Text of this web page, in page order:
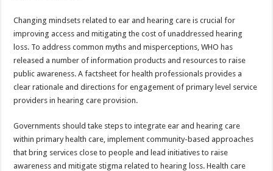
Changing mindsets related to ear and hearing care is crucial for
improving access and mitigating the cost of unaddressed hearing
loss. To address common myths and misperceptions, WHO has
released a number of information products and resources to raise
public awareness. A factsheet for health professionals provides a
clear rationale and directions for engagement of primary level service
providers in hearing care provision.
Governments should take steps to integrate ear and hearing care
within primary health care, implement community-based approaches
that bring services close to people and lead initiatives to raise
awareness and mitigate stigma related to hearing loss. Health care